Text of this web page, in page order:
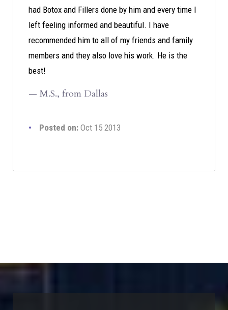
had Botox and Fillers done by him and every time I
left feeling informed and beautiful. I have
recommended him to all of my friends and family
members and they also love his work. He is the
best!
— M.S., from Dallas
Posted on: Oct 15 2013